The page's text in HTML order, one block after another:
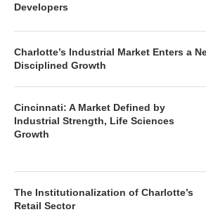
Developers
Charlotte’s Industrial Market Enters a
Disciplined Growth
Cincinnati: A Market Defined by
Industrial Strength, Life Sciences
Growth
The Institutionalization of Charlotte’s
Retail Sector